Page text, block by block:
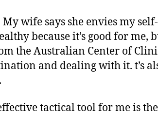
wife says she envies my
because it’s good for
the Australian Center of
and dealing with it. t’s
tactical tool for me is